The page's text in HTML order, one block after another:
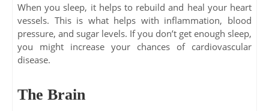
When you sleep, it helps to rebuild and heal your heart
vessels. This is what helps with inflammation, blood
pressure, and sugar levels. If you don’t get enough sleep,
you might increase your chances of cardiovascular
disease.
The Brain